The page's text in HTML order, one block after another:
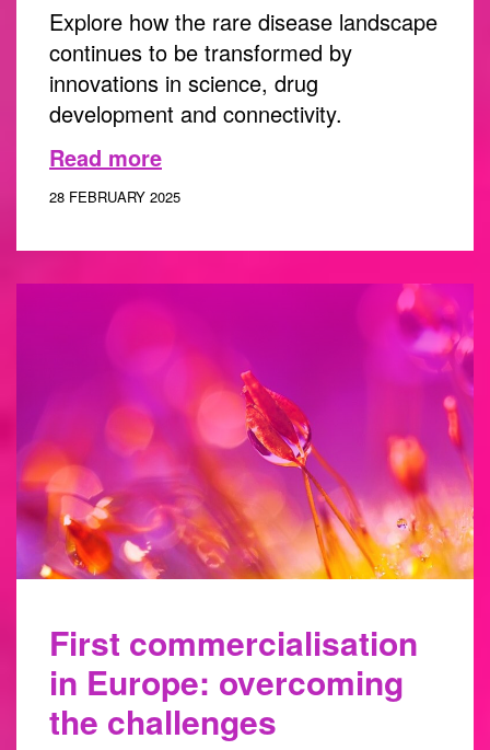
Explore how the rare disease landscape
continues to be transformed by
innovations in science, drug
development and connectivity.
Read more
28 FEBRUARY 2025
First commercialisation
in Europe: overcoming
the challenges